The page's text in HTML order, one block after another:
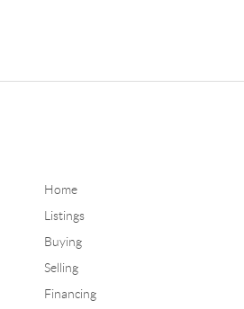
Home
Listings
Buying
Selling
Financing